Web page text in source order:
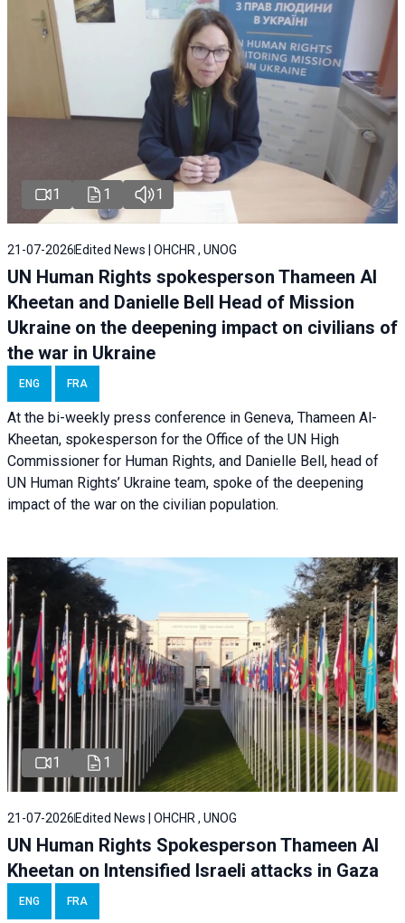
1 1 1
21-07-2026 Edited News | OHCHR , UNOG
UN Human Rights spokesperson Thameen Al
Kheetan and Danielle Bell Head of Mission
Ukraine on the deepening impact on civilians of
the war in Ukraine
ENG FRA
At the bi-weekly press conference in Geneva, Thameen Al-
Kheetan, spokesperson for the Office of the UN High
Commissioner for Human Rights, and Danielle Bell, head of
UN Human Rights’ Ukraine team, spoke of the deepening
impact of the war on the civilian population.
1 1
21-07-2026 Edited News | OHCHR , UNOG
UN Human Rights Spokesperson Thameen Al
Kheetan on Intensified Israeli attacks in Gaza
ENG FRA